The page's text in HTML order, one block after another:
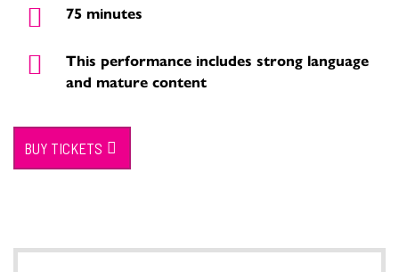
75 minutes
This performance includes strong language
and mature content
BUY TICKETS